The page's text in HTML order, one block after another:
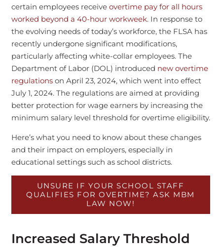
certain employees receive overtime pay for all hours
worked beyond a 40-hour workweek. In response to
the evolving needs of today’s workforce, the FLSA has
recently undergone significant modifications,
particularly affecting white-collar employees. The
Department of Labor (DOL) introduced new overtime
regulationson April 23, 2024, which went into effect
July 1, 2024. The regulations are aimed at providing
better protection for wage earners by increasing the
minimum salary level threshold for overtime eligibility.
Here’s what you need to know about these changes
and their impact on employers, especially in
educational settings such as school districts.
UNSURE IF YOUR SCHOOL STAFF
QUALIFIES FOR OVERTIME? ASK MBM
LAW NOW!
Increased Salary Threshold